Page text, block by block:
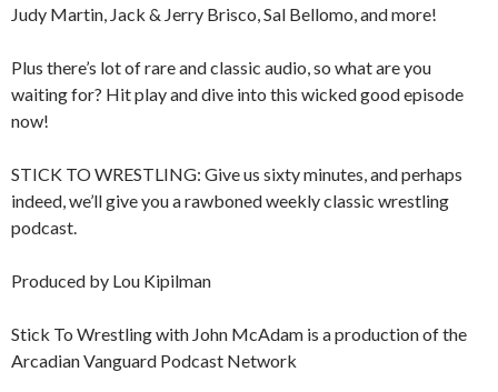
Judy Martin, Jack & Jerry Brisco, Sal Bellomo, and more!
Plus there’s lot of rare and classic audio, so what are you
waiting for? Hit play and dive into this wicked good episode
now!
STICK TO WRESTLING: Give us sixty minutes, and perhaps
indeed, we’ll give you a rawboned weekly classic wrestling
podcast.
Produced by Lou Kipilman
Stick To Wrestling with John McAdam is a production of the
Arcadian Vanguard Podcast Network